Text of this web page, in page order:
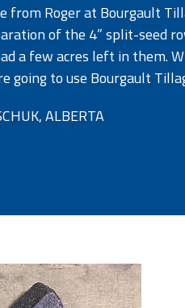
Roger at Bourgault
of the 4” split-seed
a few acres left in them.
to use Bourgault
ALBERTA